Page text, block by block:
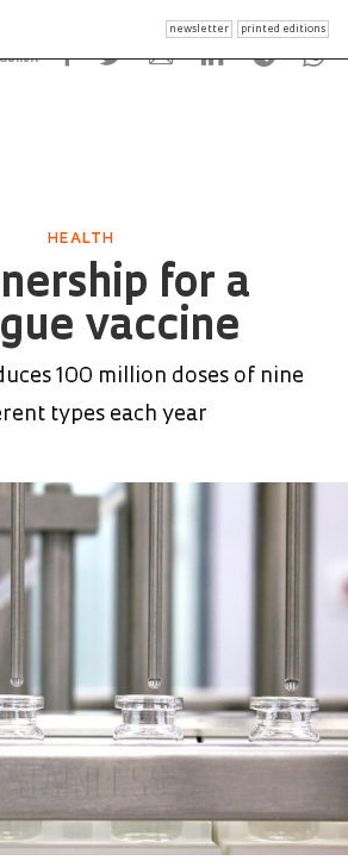
newsletter printed editions
HEALTH
for a
vaccine
100 million doses of nine
types each year